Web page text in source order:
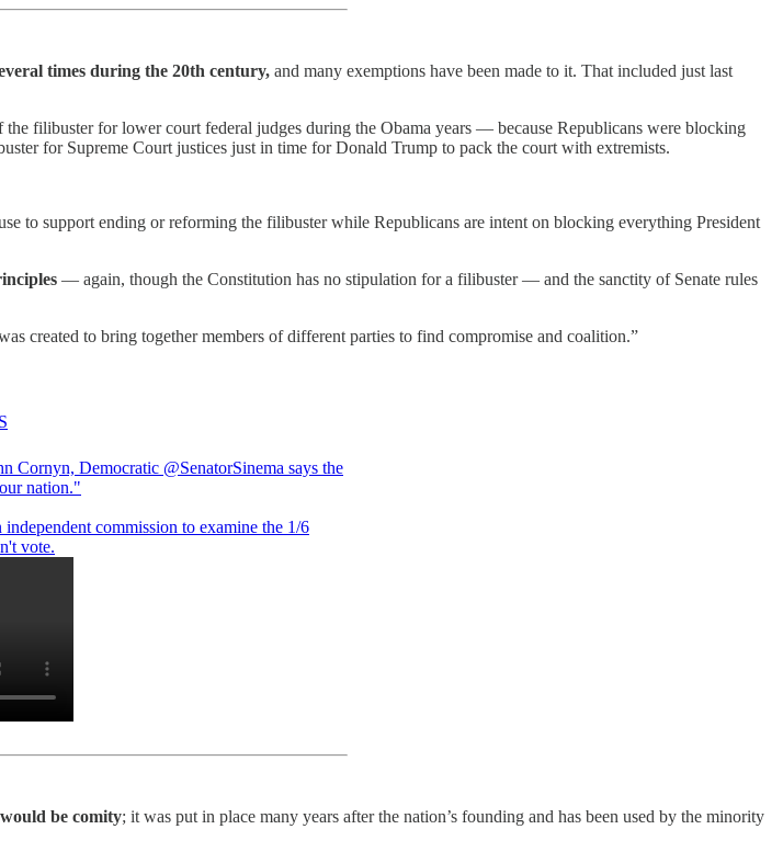
times during the 20th century, and many exemptions have been made to it. That included just last
filibuster for lower court federal judges during the Obama years — because Republicans were blocking
for Supreme Court justices just in time for Donald Trump to pack the court with extremists.
to support ending or reforming the filibuster while Republicans are intent on blocking everything President
— again, though the Constitution has no stipulation for a filibuster — and the sanctity of Senate rules
created to bring together members of different parties to find compromise and coalition.”
Cornyn, Democratic @SenatorSinema says the
nation."
commission to examine the 1/6
vote.
be comity; it was put in place many years after the nation’s founding and has been used by the minority